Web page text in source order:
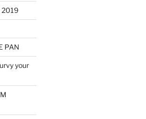
2019
PAN
your